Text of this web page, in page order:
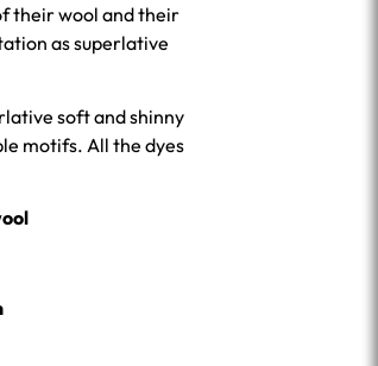
their wool and their
as superlative
soft and shinny
motifs. All the dyes
wool